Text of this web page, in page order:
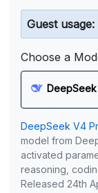
Guest usage:
Choose a
DeepSeek
DeepSeek V4
model from
activated
reasoning,
Released 24th